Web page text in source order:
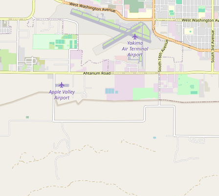
Seed-Oil Free
Social Media
LEARN
About LocalFats
How to Support
Blog / News Feed
Blog Categories
Contact
RSS Feed